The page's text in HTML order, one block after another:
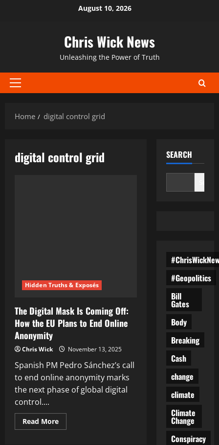
August 10, 2026
Chris Wick News
Unleashing the Power of Truth
Primary
Home
digital control grid
digital control grid
Hidden Truths & Exposés
The Digital Mask Is Coming Off:
How the EU Plans to End Online
Anonymity
Chris Wick November 13, 2025
Spanish PM Pedro Sánchez’s call
to end online anonymity marks
the next phase of global digital
control....
Read MoreRead
more
SEARCH
#Geopolitics
Bill
Gates
Body
Breaking
Cash
change
climate
Climate
Change
Conspiracy